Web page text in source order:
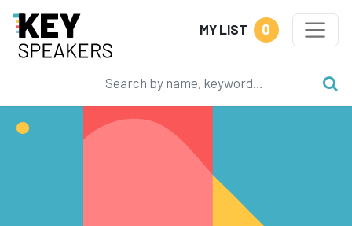
MY LIST 0